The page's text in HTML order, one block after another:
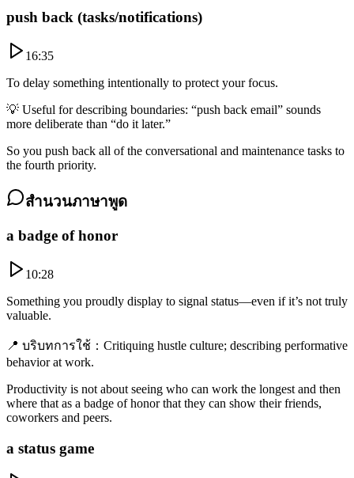
push back (tasks/notifications)
16:35
To delay something intentionally to protect your focus.
💡 Useful for describing boundaries: “push back email” sounds
more deliberate than “do it later.”
So you push back all of the conversational and maintenance tasks to
the fourth priority.
สำนวนภาษาพูด
a badge of honor
10:28
Something you proudly display to signal status—even if it’s not truly
valuable.
📍 บริบทการใช้ ： Critiquing hustle culture; describing performative
behavior at work.
Productivity is not about seeing who can work the longest and then
where that as a badge of honor that they can show their friends,
coworkers and peers.
a status game